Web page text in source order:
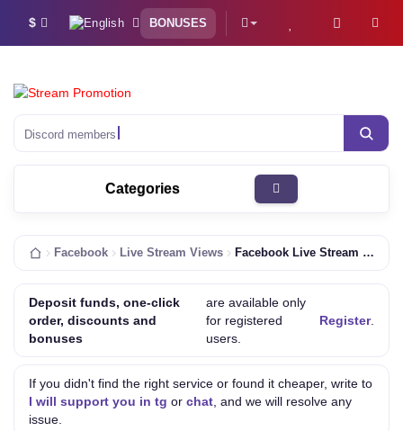
$ BONUSES
Discord members
Categories
Facebook Live Stream Views Facebook Live Stream Views [420 Minutes | HQ | Fast | Concurrent 90-110%]
Deposit funds, one-click
order, discounts and
bonuses
are available only
for registered
users.
Register.
If you didn't find the right service or found it cheaper, write to
I will support you in tg or chat , and we will resolve any
issue.